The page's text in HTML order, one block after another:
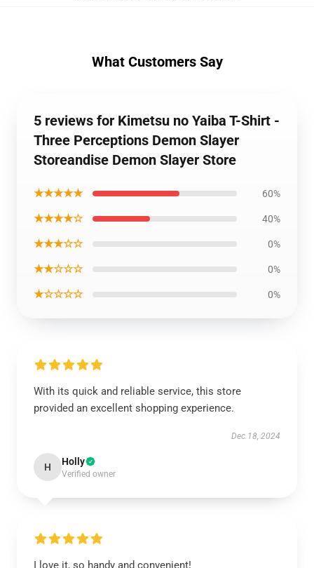
What Customers Say
5 reviews for Kimetsu no Yaiba T-Shirt -
Three Perceptions Demon Slayer
Storeandise Demon Slayer Store
★★★★★ 60%
★★★★☆ 40%
★★★☆☆ 0%
★★☆☆☆ 0%
★☆☆☆☆ 0%
With its quick and reliable service, this store
provided an excellent shopping experience.
Dec 18, 2024
H Holly
Verified owner
I love it, so handy and convenient!